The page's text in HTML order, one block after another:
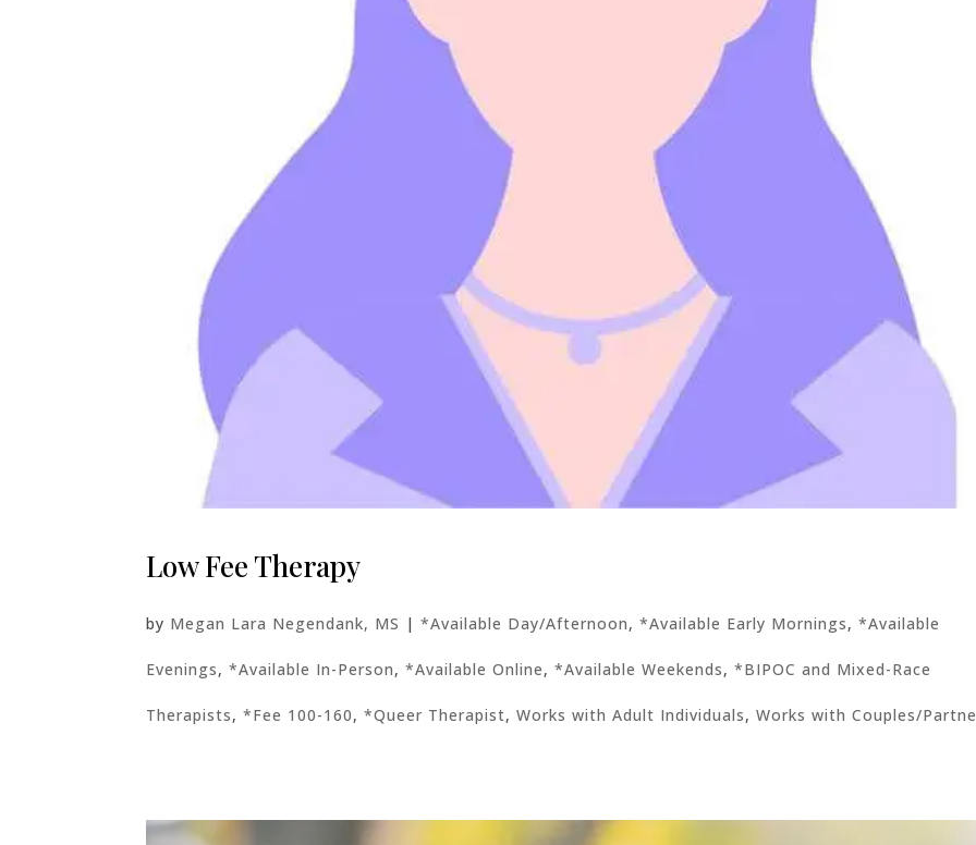
Low Fee Therapy
by Megan Lara Negendank, MS |*Available Day/Afternoon,*Available Early Mornings,*Available
Evenings,*Available In-Person,*Available Online,*Available Weekends,*BIPOC and Mixed-Race
Therapists,*Fee 100-160,*Queer Therapist,Works with Adult Individuals,Works with Couples/